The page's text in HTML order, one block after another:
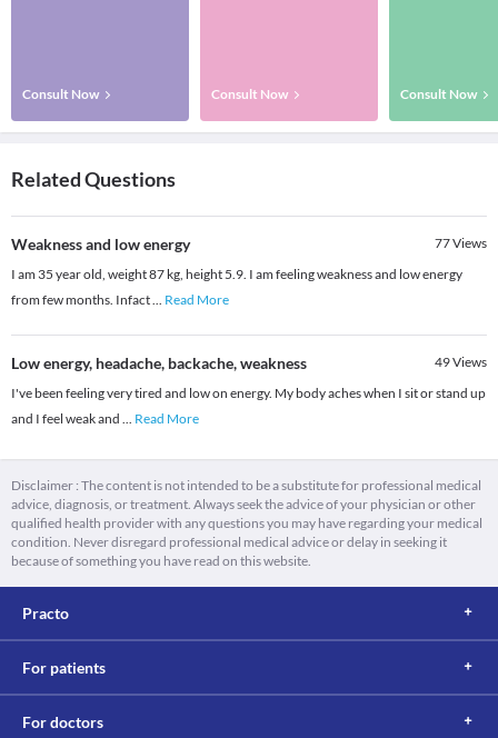
Consult Now Consult Now Consult Now
Related Questions
Weakness and low energy 77Views
I am 35 year old, weight 87 kg, height 5.9. I am feeling weakness and low energy
from few months. Infact... Read More
Low energy, headache, backache, weakness 49Views
I've been feeling very tired and low on energy. My body aches when I sit or stand up
and I feel weak and ... Read More
Disclaimer : The content is not intended to be a substitute for professional medical
advice, diagnosis, or treatment. Always seek the advice of your physician or other
qualified health provider with any questions you may have regarding your medical
condition. Never disregard professional medical advice or delay in seeking it
because of something you have read on this website.
Practo
For patients
For doctors